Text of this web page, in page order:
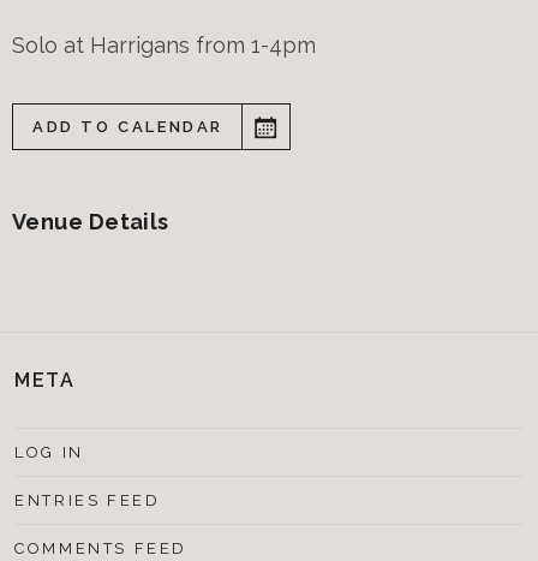
Solo at Harrigans from 1-4pm
ADD TO CALENDAR
Venue Details
META
LOG IN
ENTRIES FEED
COMMENTS FEED